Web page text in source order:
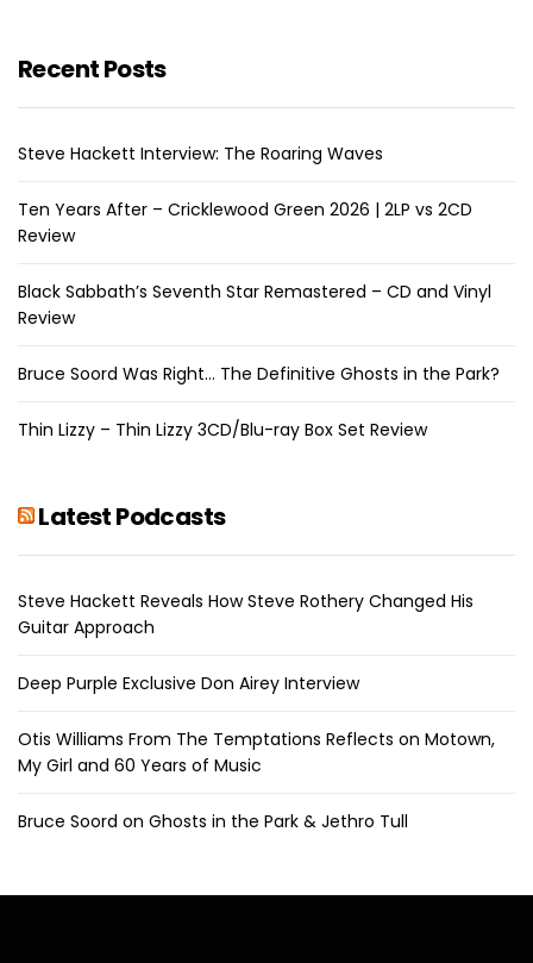
Recent Posts
Steve Hackett Interview: The Roaring Waves
Ten Years After – Cricklewood Green 2026 | 2LP vs 2CD
Review
Black Sabbath’s Seventh Star Remastered – CD and Vinyl
Review
Bruce Soord Was Right… The Definitive Ghosts in the Park?
Thin Lizzy – Thin Lizzy 3CD/Blu-ray Box Set Review
Latest Podcasts
Steve Hackett Reveals How Steve Rothery Changed His
Guitar Approach
Deep Purple Exclusive Don Airey Interview
Otis Williams From The Temptations Reflects on Motown,
My Girl and 60 Years of Music
Bruce Soord on Ghosts in the Park & Jethro Tull